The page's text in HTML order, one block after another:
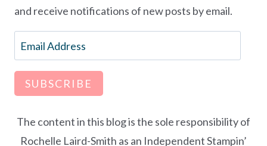
and receive notifications of new posts by email.
Email
Address
SUBSCRIBE
The content in this blog is the sole responsibility of
Rochelle Laird-Smith as an Independent Stampin’